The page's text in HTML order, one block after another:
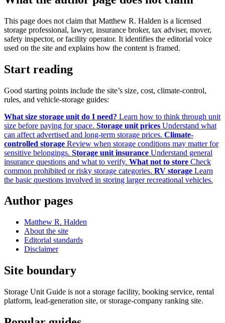
This page does not claim that Matthew R. Halden is a licensed
storage professional, lawyer, insurance broker, tax adviser, mover,
safety inspector, or facility operator. It identifies the editorial voice
used on the site and explains how the content is framed.
Start reading
Good starting points include the site’s size, cost, climate-control,
rules, and vehicle-storage guides:
What size storage unit do I need? Learn how to think through unit
size before paying for space. Storage unit prices Understand what
can affect advertised and long-term storage prices. Climate-
controlled storage Review when storage conditions may matter for
sensitive belongings. Storage unit insurance Understand general
insurance questions and what to verify. What not to store Check
common prohibited or risky storage categories. RV storage Learn
the basic questions involved in storing larger recreational vehicles.
Author pages
Matthew R. Halden
About the site
Editorial standards
Disclaimer
Site boundary
Storage Unit Guide is not a storage facility, booking service, rental
platform, lead-generation site, or storage-company ranking site.